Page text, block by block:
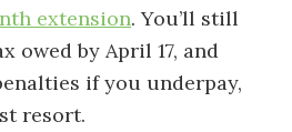
extension. You’ll still
owed by April 17, and
if you underpay,
resort.